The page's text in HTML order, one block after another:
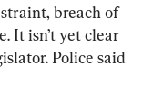
breach of
It isn’t yet clear
Police said